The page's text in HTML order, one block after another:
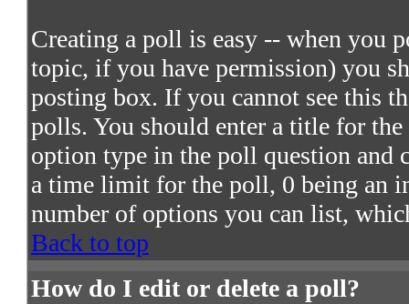
Creating a poll is easy -- when you
topic, if you have permission) you
posting box. If you cannot see this
polls. You should enter a title for
option type in the poll question and
a time limit for the poll, 0 being an
number of options you can list,
Back to top
How do I edit or delete a poll?